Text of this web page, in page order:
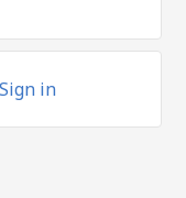
Sign in